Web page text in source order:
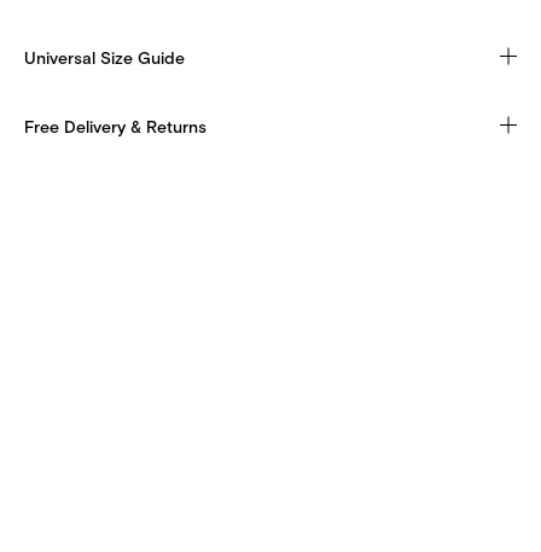
Universal Size Guide
Free Delivery & Returns